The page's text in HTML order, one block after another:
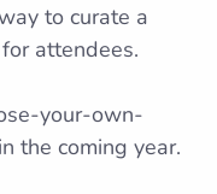
to curate a
attendees.
your-own-
the coming year.